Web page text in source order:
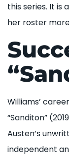
this series. It is
her roster
Williams’
“Sanditon”
Austen’s
independent